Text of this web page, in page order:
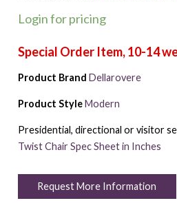
Login for pricing
Product Brand Dellarovere
Product Style Modern
Presidential, directional or visitor
Twist Chair Spec Sheet in Inches
Request More Information